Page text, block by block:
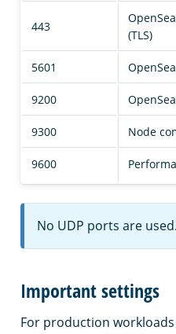
443
(TLS)
5601
9200
9300 Node
9600
No UDP ports are used.
Important settings
For production